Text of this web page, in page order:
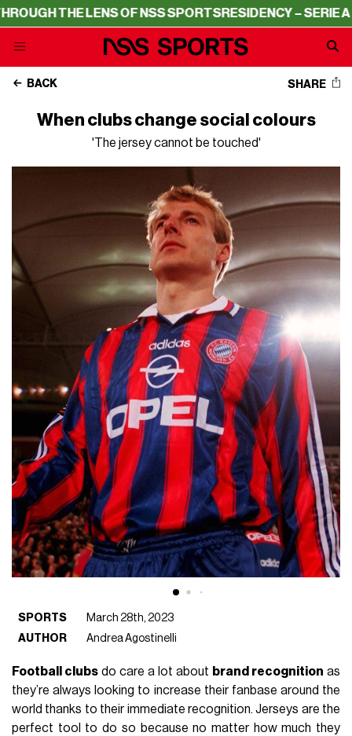
LENS OF NSS SPORTS RESIDENCY – SERIE A THROUGH
BACK SHARE
When clubs change social colours
'The jersey cannot be touched'
SPORTS
March 28th, 2023
AUTHOR
Andrea Agostinelli
Football clubs do care a lot about brand recognition as
they’re always looking to increase their fanbase around the
world thanks to their immediate recognition. Jerseys are the
perfect tool to do so because no matter how much they